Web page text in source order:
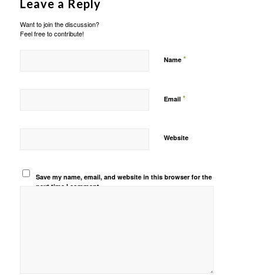
Leave a Reply
Want to join the discussion?
Feel free to contribute!
Name *
Email *
Website
Save my name, email, and website in this browser for the
next time I comment.